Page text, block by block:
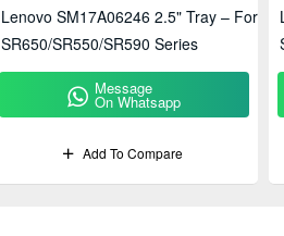
Lenovo SM17A06246 2.5" Tray – For
SR650/SR550/SR590 Series
Message
On Whatsapp
Add To Compare